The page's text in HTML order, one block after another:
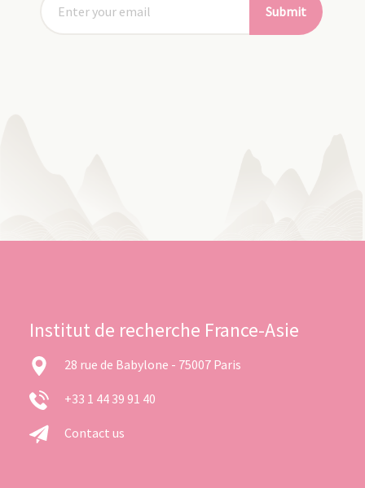
Submit
Institut de recherche France-Asie
28 rue de Babylone - 75007 Paris
+33 1 44 39 91 40
Contact us